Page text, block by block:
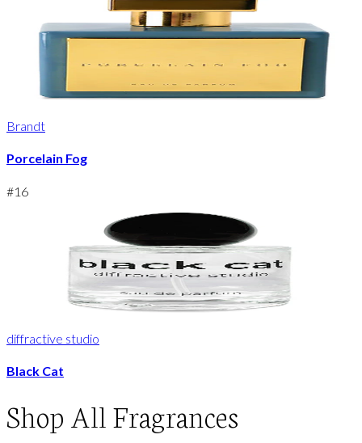
Brandt
Porcelain Fog
#16
diffractive studio
Black Cat
Shop All Fragrances